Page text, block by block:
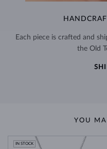
Each piece is crafted and
the Old
YOU
IN STOCK